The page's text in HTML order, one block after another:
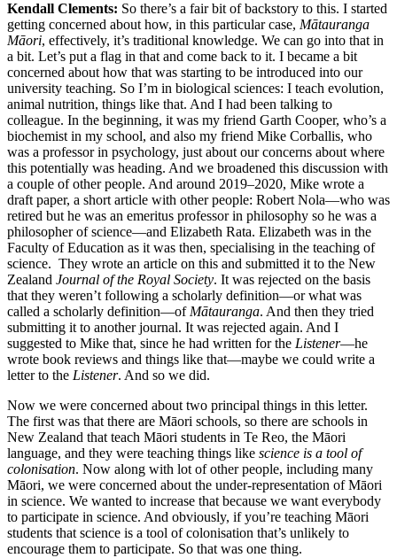
Kendall Clements: So there’s a fair bit of backstory to this. I started
getting concerned about how, in this particular case, Mātauranga
Māori, effectively, it’s traditional knowledge. We can go into that in
a bit. Let’s put a flag in that and come back to it. I became a bit
concerned about how that was starting to be introduced into our
university teaching. So I’m in biological sciences: I teach evolution,
animal nutrition, things like that. And I had been talking to
colleague. In the beginning, it was my friend Garth Cooper, who’s a
biochemist in my school, and also my friend Mike Corballis, who
was a professor in psychology, just about our concerns about where
this potentially was heading. And we broadened this discussion with
a couple of other people. And around 2019–2020, Mike wrote a
draft paper, a short article with other people: Robert Nola—who was
retired but he was an emeritus professor in philosophy so he was a
philosopher of science—and Elizabeth Rata. Elizabeth was in the
Faculty of Education as it was then, specialising in the teaching of
science. They wrote an article on this and submitted it to the New
Zealand Journal of the Royal Society. It was rejected on the basis
that they weren’t following a scholarly definition—or what was
called a scholarly definition—of Mātauranga. And then they tried
submitting it to another journal. It was rejected again. And I
suggested to Mike that, since he had written for the Listener—he
wrote book reviews and things like that—maybe we could write a
letter to the Listener. And so we did.
Now we were concerned about two principal things in this letter.
The first was that there are Māori schools, so there are schools in
New Zealand that teach Māori students in Te Reo, the Māori
language, and they were teaching things like science is a tool of
colonisation. Now along with lot of other people, including many
Māori, we were concerned about the under-representation of Māori
in science. We wanted to increase that because we want everybody
to participate in science. And obviously, if you’re teaching Māori
students that science is a tool of colonisation that’s unlikely to
encourage them to participate. So that was one thing.